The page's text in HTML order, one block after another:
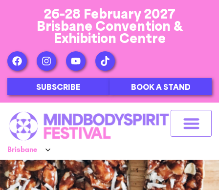
26-28 February 2027
Brisbane Convention &
Exhibition Centre
SUBSCRIBE BOOK A STAND